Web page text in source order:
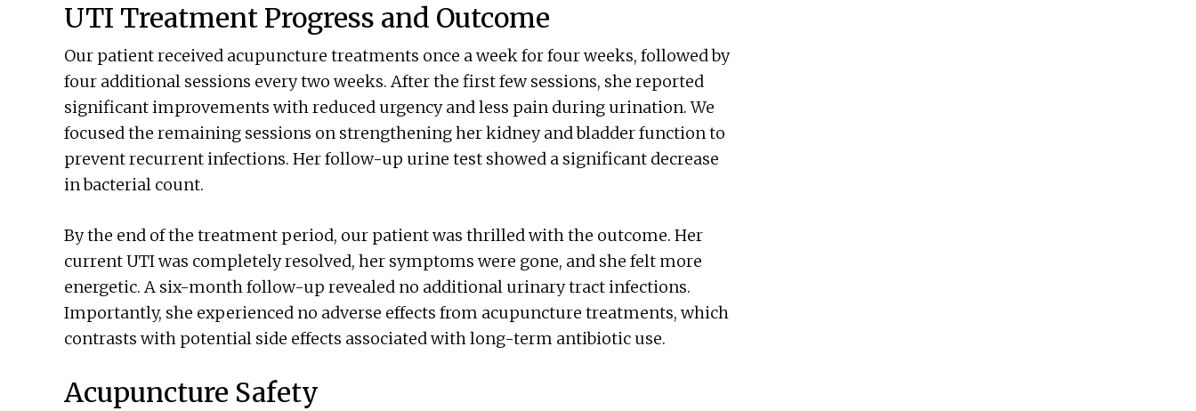
UTI Treatment Progress and Outcome
Our patient received acupuncture treatments once a week for four weeks, followed by
four additional sessions every two weeks. After the first few sessions, she reported
significant improvements with reduced urgency and less pain during urination. We
focused the remaining sessions on strengthening her kidney and bladder function to
prevent recurrent infections. Her follow-up urine test showed a significant decrease
in bacterial count.
By the end of the treatment period, our patient was thrilled with the outcome. Her
current UTI was completely resolved, her symptoms were gone, and she felt more
energetic. A six-month follow-up revealed no additional urinary tract infections.
Importantly, she experienced no adverse effects from acupuncture treatments, which
contrasts with potential side effects associated with long-term antibiotic use.
Acupuncture Safety